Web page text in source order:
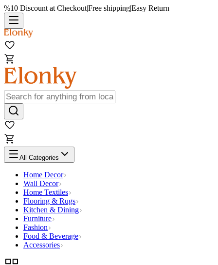
%10 Discount at Checkout|Free shipping|Easy Return
All Categories
Home Decor
Wall Decor
Home Textiles
Flooring & Rugs
Kitchen & Dining
Furniture
Fashion
Food & Beverage
Accessories